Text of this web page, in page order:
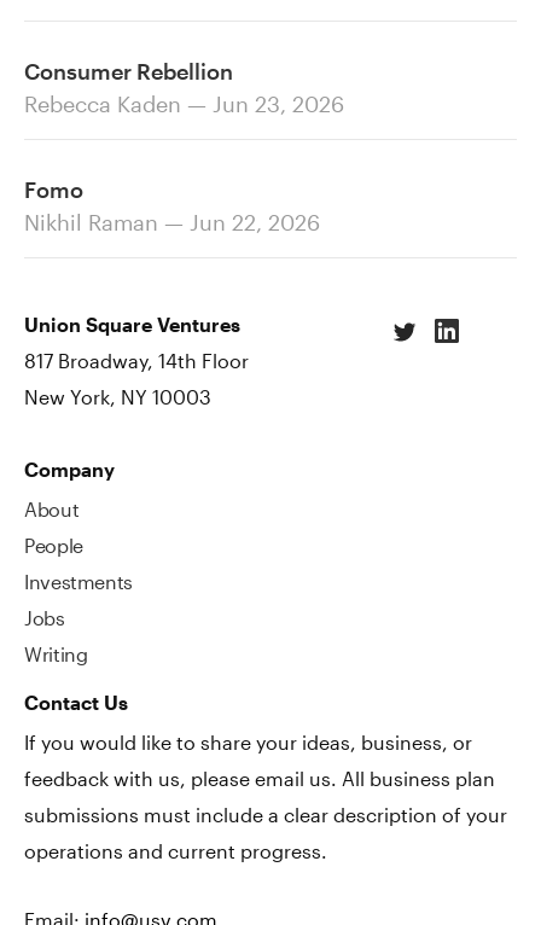
Consumer Rebellion
Rebecca Kaden — Jun 23, 2026
Fomo
Nikhil Raman — Jun 22, 2026
Union Square Ventures
817 Broadway, 14th Floor
New York, NY 10003
Company
About
People
Investments
Jobs
Writing
Contact Us
If you would like to share your ideas, business, or
feedback with us, please email us. All business plan
submissions must include a clear description of your
operations and current progress.
Email: info@usv.com